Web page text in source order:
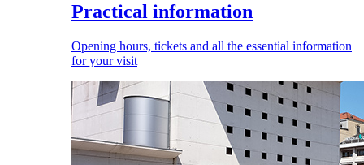
Practical information
Opening hours, tickets and all the essential information
for your visit